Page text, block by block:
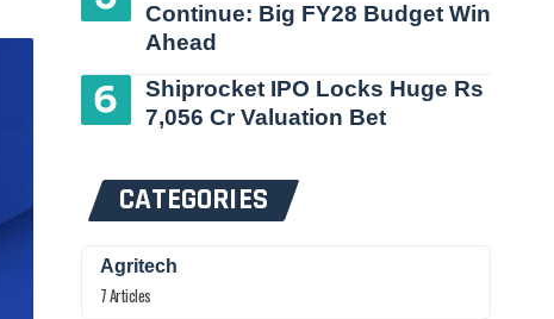
Continue: Big FY28 Budget Win
Ahead
Shiprocket IPO Locks Huge Rs
7,056 Cr Valuation Bet
CATEGORIES
Agritech
7 Articles